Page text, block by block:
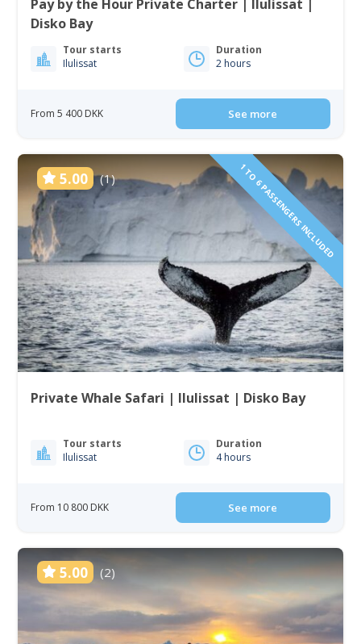
Pay by the Hour Private Charter | Ilulissat |
Disko Bay
Tour starts
Ilulissat
Duration
2 hours
From 5 400 DKK See more
5.00 (1) 1 TO 6 PASSENGERS INCLUDED
Private Whale Safari | Ilulissat | Disko Bay
Tour starts
Ilulissat
Duration
4 hours
From 10 800 DKK See more
5.00 (2)